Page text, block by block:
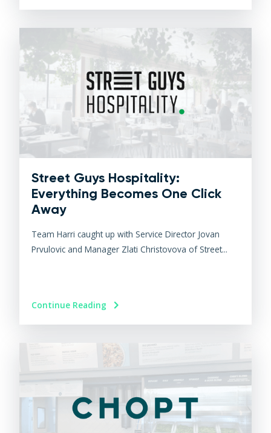
Street Guys Hospitality:
Everything Becomes One Click
Away
Team Harri caught up with Service Director Jovan
Prvulovic and Manager Zlati Christovova of Street...
Continue Reading